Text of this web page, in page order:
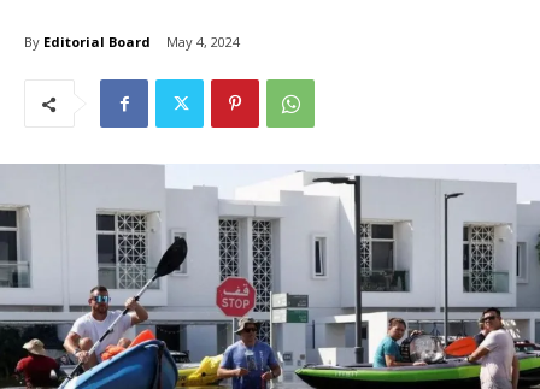
By Editorial Board May 4, 2024